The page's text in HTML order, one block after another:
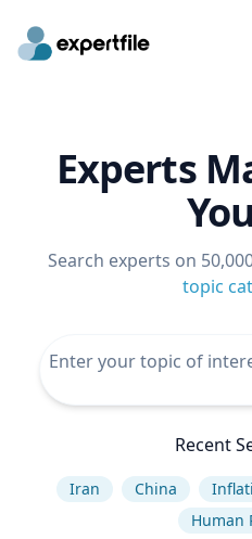
Experts
Search experts on
topic
Recent
Iran China
Human